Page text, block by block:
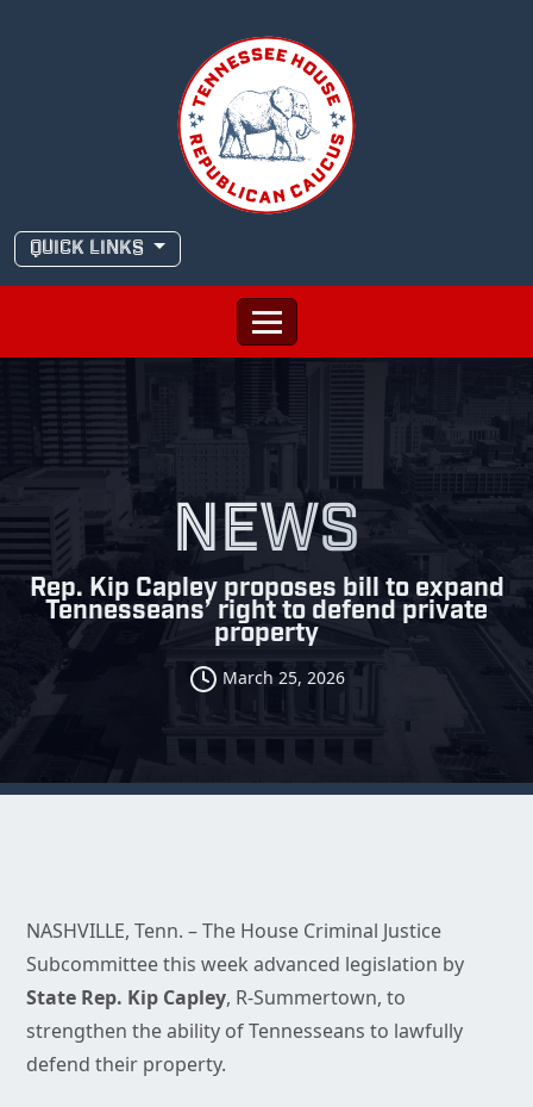
QUICK LINKS
NEWS
Rep. Kip Capley proposes bill to expand
Tennesseans’ right to defend private
property
March 25, 2026
NASHVILLE, Tenn. – The House Criminal Justice
Subcommittee this week advanced legislation by
State Rep. Kip Capley, R-Summertown, to
strengthen the ability of Tennesseans to lawfully
defend their property.